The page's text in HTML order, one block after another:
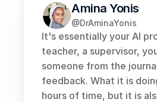
Amina Yonis
@DrAminaYonis
It's essentially your AI
teacher, a supervisor,
someone from the
feedback. What it is
hours of time, but it is